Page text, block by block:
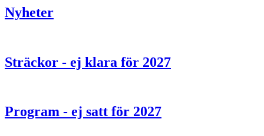
Nyheter
Sträckor - ej klara för 2027
Program - ej satt för 2027